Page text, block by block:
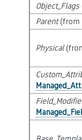
Object_Flags
Parent(from
Physical